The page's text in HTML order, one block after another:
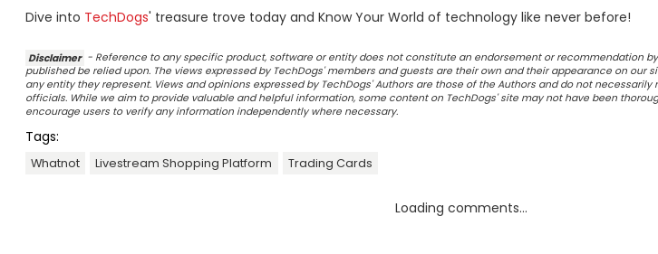
Dive into TechDogs' treasure trove today and Know Your World of technology like never before!
Disclaimer - Reference to any specific product, software or entity does not constitute an endorsement or recommendation
published be relied upon. The views expressed by TechDogs' members and guests are their own and their appearance on our
any entity they represent. Views and opinions expressed by TechDogs' Authors are those of the Authors and do not
officials. While we aim to provide valuable and helpful information, some content on TechDogs' site may not have been
encourage users to verify any information independently where necessary.
Tags:
Whatnot Livestream Shopping Platform Trading Cards
Loading comments...